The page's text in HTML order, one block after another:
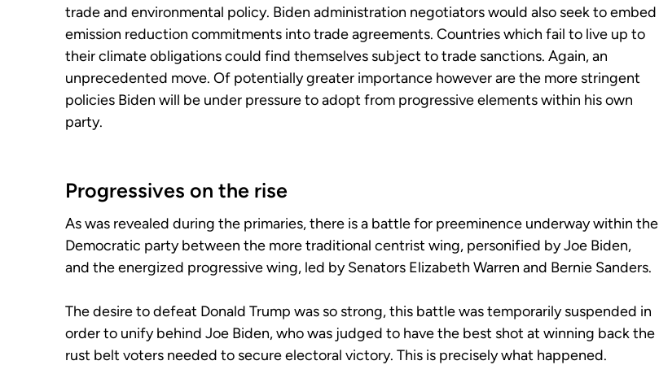
trade and environmental policy. Biden administration negotiators would also seek to embed
emission reduction commitments into trade agreements. Countries which fail to live up to
their climate obligations could find themselves subject to trade sanctions. Again, an
unprecedented move. Of potentially greater importance however are the more stringent
policies Biden will be under pressure to adopt from progressive elements within his own
party.
Progressives on the rise
As was revealed during the primaries, there is a battle for preeminence underway within the
Democratic party between the more traditional centrist wing, personified by Joe Biden,
and the energized progressive wing, led by Senators Elizabeth Warren and Bernie Sanders.
The desire to defeat Donald Trump was so strong, this battle was temporarily suspended in
order to unify behind Joe Biden, who was judged to have the best shot at winning back the
rust belt voters needed to secure electoral victory. This is precisely what happened.